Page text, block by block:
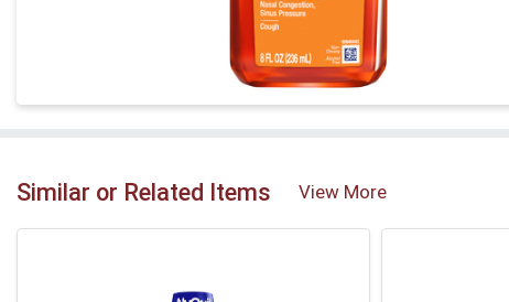
Similar or Related Items View More